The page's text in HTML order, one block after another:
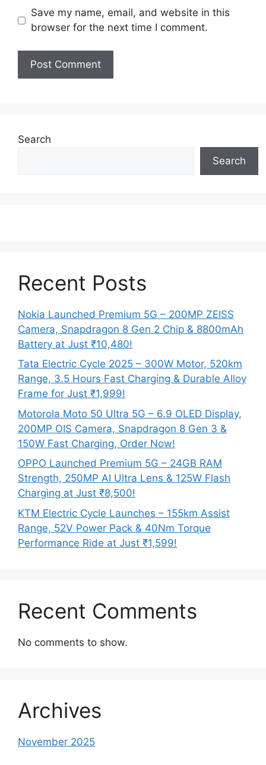
Save my name, email, and website in this
browser for the next time I comment.
Search
Search
Recent Posts
Nokia Launched Premium 5G – 200MP ZEISS
Camera, Snapdragon 8 Gen 2 Chip & 8800mAh
Battery at Just ₹10,480!
Tata Electric Cycle 2025 – 300W Motor, 520km
Range, 3.5 Hours Fast Charging & Durable Alloy
Frame for Just ₹1,999!
Motorola Moto 50 Ultra 5G – 6.9 OLED Display,
200MP OIS Camera, Snapdragon 8 Gen 3 &
150W Fast Charging, Order Now!
OPPO Launched Premium 5G – 24GB RAM
Strength, 250MP AI Ultra Lens & 125W Flash
Charging at Just ₹8,500!
KTM Electric Cycle Launches – 155km Assist
Range, 52V Power Pack & 40Nm Torque
Performance Ride at Just ₹1,599!
Recent Comments
No comments to show.
Archives
November 2025